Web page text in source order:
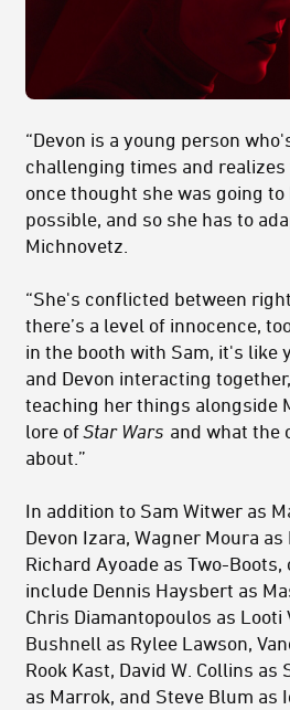
“Devon is a young person
challenging times and
once thought she was going
possible, and so she has to
Michnovetz.
“She's conflicted between
there’s a level of innocence,
in the booth with Sam, it's like
and Devon interacting
teaching her things alongside
lore ofStar Wars and what the
about.”
In addition to Sam Witwer as
Devon Izara, Wagner Moura
Richard Ayoade as Two-
include Dennis Haysbert as
Chris Diamantopoulos as Looti
Bushnell as Rylee Lawson,
Rook Kast, David W. Collins as
as Marrok, and Steve Blum as